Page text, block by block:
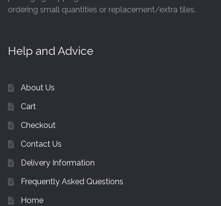
ordering small quantities or replacement/extra tiles.
Help and Advice
About Us
Cart
Checkout
Contact Us
Delivery Information
Frequently Asked Questions
Home